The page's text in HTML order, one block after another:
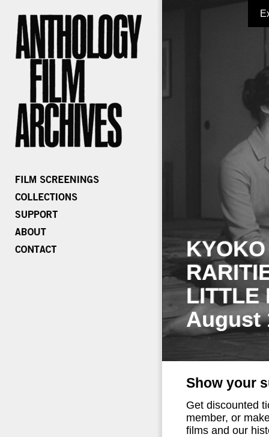
LITTLE
August
Show your
Get discounted
member, or
films and our